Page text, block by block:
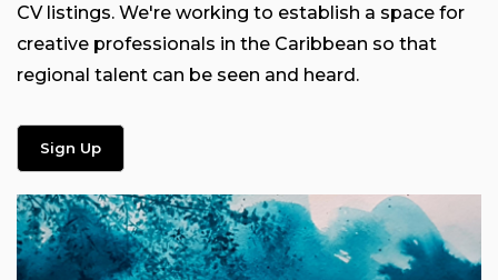
CV listings. We're working to establish a space for
creative professionals in the Caribbean so that
regional talent can be seen and heard.
Sign Up